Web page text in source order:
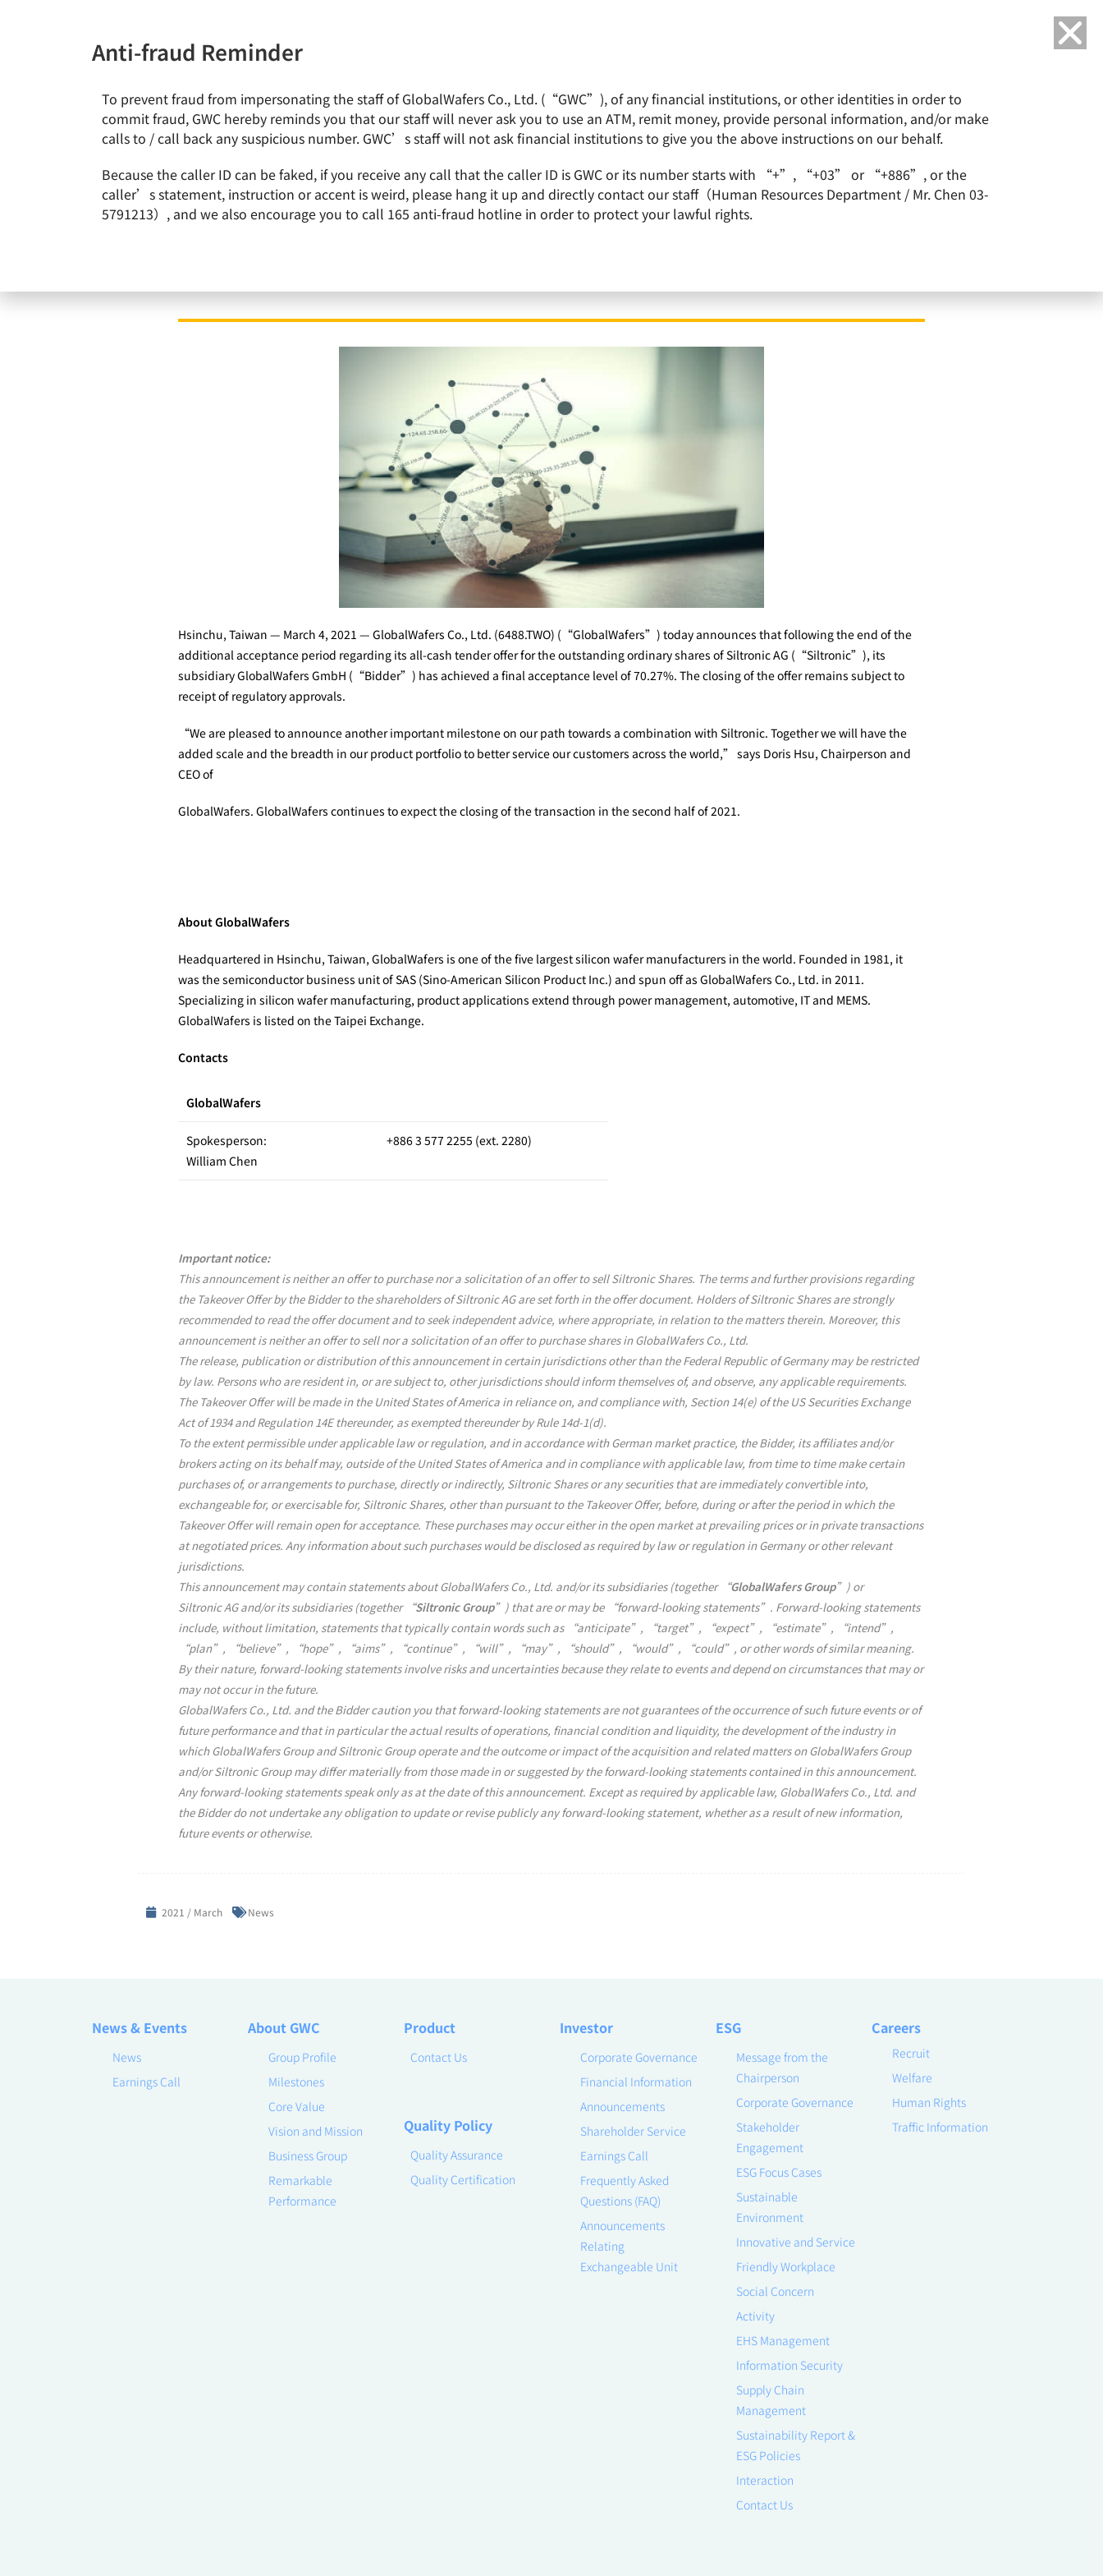
Language
News & Events About GlobalWafers Product Quality Policy Investor ESG Careers
Home
News & Events
Hsinchu, Taiwan — March 4, 2021 — GlobalWafers Co., Ltd. (6488.TWO) (“GlobalWafers”) today announces that following the end of the
additional acceptance period regarding its all-cash tender offer for the outstanding ordinary shares of Siltronic AG (“Siltronic”), its
subsidiary GlobalWafers GmbH (“Bidder”) has achieved a final acceptance level of 70.27%. The closing of the offer remains subject to
receipt of regulatory approvals.
“We are pleased to announce another important milestone on our path towards a combination with Siltronic. Together we will have the
added scale and the breadth in our product portfolio to better service our customers across the world,” says Doris Hsu, Chairperson and
CEO of
GlobalWafers. GlobalWafers continues to expect the closing of the transaction in the second half of 2021.
About GlobalWafers
Headquartered in Hsinchu, Taiwan, GlobalWafers is one of the five largest silicon wafer manufacturers in the world. Founded in 1981, it
was the semiconductor business unit of SAS (Sino-American Silicon Product Inc.) and spun off as GlobalWafers Co., Ltd. in 2011.
Specializing in silicon wafer manufacturing, product applications extend through power management, automotive, IT and MEMS.
GlobalWafers is listed on the Taipei Exchange.
Contacts
GlobalWafers
Spokesperson:
William Chen
+886 3 577 2255 (ext. 2280)
Important notice:
This announcement is neither an offer to purchase nor a solicitation of an offer to sell Siltronic Shares. The terms and further provisions regarding
the Takeover Offer by the Bidder to the shareholders of Siltronic AG are set forth in the offer document. Holders of Siltronic Shares are strongly
recommended to read the offer document and to seek independent advice, where appropriate, in relation to the matters therein. Moreover, this
announcement is neither an offer to sell nor a solicitation of an offer to purchase shares in GlobalWafers Co., Ltd.
The release, publication or distribution of this announcement in certain jurisdictions other than the Federal Republic of Germany may be restricted
by law. Persons who are resident in, or are subject to, other jurisdictions should inform themselves of, and observe, any applicable requirements.
The Takeover Offer will be made in the United States of America in reliance on, and compliance with, Section 14(e) of the US Securities Exchange
Act of 1934 and Regulation 14E thereunder, as exempted thereunder by Rule 14d-1(d).
To the extent permissible under applicable law or regulation, and in accordance with German market practice, the Bidder, its affiliates and/or
brokers acting on its behalf may, outside of the United States of America and in compliance with applicable law, from time to time make certain
purchases of, or arrangements to purchase, directly or indirectly, Siltronic Shares or any securities that are immediately convertible into,
exchangeable for, or exercisable for, Siltronic Shares, other than pursuant to the Takeover Offer, before, during or after the period in which the
Takeover Offer will remain open for acceptance. These purchases may occur either in the open market at prevailing prices or in private transactions
at negotiated prices. Any information about such purchases would be disclosed as required by law or regulation in Germany or other relevant
jurisdictions.
This announcement may contain statements about GlobalWafers Co., Ltd. and/or its subsidiaries (together “GlobalWafers Group”) or
Siltronic AG and/or its subsidiaries (together “Siltronic Group”) that are or may be “forward-looking statements”. Forward-looking statements
include, without limitation, statements that typically contain words such as “anticipate”, “target”, “expect”, “estimate”, “intend”,
“plan”, “believe”, “hope”, “aims”, “continue”, “will”, “may”, “should”, “would”, “could”, or other words of similar meaning.
By their nature, forward-looking statements involve risks and uncertainties because they relate to events and depend on circumstances that may or
may not occur in the future.
GlobalWafers Co., Ltd. and the Bidder caution you that forward-looking statements are not guarantees of the occurrence of such future events or of
future performance and that in particular the actual results of operations, financial condition and liquidity, the development of the industry in
which GlobalWafers Group and Siltronic Group operate and the outcome or impact of the acquisition and related matters on GlobalWafers Group
and/or Siltronic Group may differ materially from those made in or suggested by the forward-looking statements contained in this announcement.
Any forward-looking statements speak only as at the date of this announcement. Except as required by applicable law, GlobalWafers Co., Ltd. and
the Bidder do not undertake any obligation to update or revise publicly any forward-looking statement, whether as a result of new information,
future events or otherwise.
2021 / March News
News & Events
News
Earnings Call
About GWC
Group Profile
Milestones
Core Value
Vision and Mission
Business Group
Remarkable
Performance
Product
Contact Us
Quality Policy
Quality Assurance
Quality Certification
Investor
Corporate Governance
Financial Information
Announcements
Shareholder Service
Earnings Call
Frequently Asked
Questions (FAQ)
Announcements
Relating
Exchangeable Unit
ESG
Message from the
Chairperson
Corporate Governance
Stakeholder
Engagement
ESG Focus Cases
Sustainable
Environment
Innovative and Service
Friendly Workplace
Social Concern
Activity
EHS Management
Information Security
Supply Chain
Management
Sustainability Report &
ESG Policies
Interaction
Contact Us
Careers
Recruit
Welfare
Human Rights
Traffic Information
Anti-fraud Reminder
To prevent fraud from impersonating the staff of GlobalWafers Co., Ltd. (“GWC”), of any financial institutions, or other identities in order to
commit fraud, GWC hereby reminds you that our staff will never ask you to use an ATM, remit money, provide personal information, and/or make
calls to / call back any suspicious number. GWC’s staff will not ask financial institutions to give you the above instructions on our behalf.
Because the caller ID can be faked, if you receive any call that the caller ID is GWC or its number starts with “+”, “+03” or “+886”, or the
caller’s statement, instruction or accent is weird, please hang it up and directly contact our staff（Human Resources Department / Mr. Chen 03-
5791213）, and we also encourage you to call 165 anti-fraud hotline in order to protect your lawful rights.